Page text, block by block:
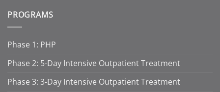
PROGRAMS
Phase 1: PHP
Phase 2: 5-Day Intensive Outpatient Treatment
Phase 3: 3-Day Intensive Outpatient Treatment